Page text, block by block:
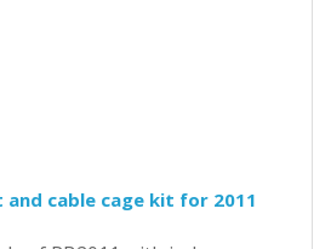
and cable cage kit for 2011